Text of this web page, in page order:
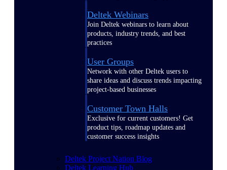
Deltek Webinars
Join Deltek webinars to learn about
products, industry trends, and best
practices
User Groups
Network with other Deltek users to
share ideas and discuss trends impacting
project-based businesses
Customer Town Halls
Exclusive for current customers! Get
product tips, roadmap updates and
customer success insights
Deltek Project Nation Blog
Deltek Learning Hub